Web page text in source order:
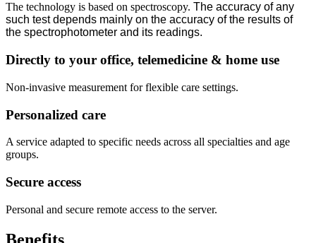
The technology is based on spectroscopy. The accuracy of any
such test depends mainly on the accuracy of the results of
the spectrophotometer and its readings.
Directly to your office, telemedicine & home use
Non‑invasive measurement for flexible care settings.
Personalized care
A service adapted to specific needs across all specialties and age
groups.
Secure access
Personal and secure remote access to the server.
Benefits